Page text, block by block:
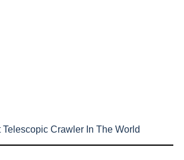
Telescopic Crawler In The World